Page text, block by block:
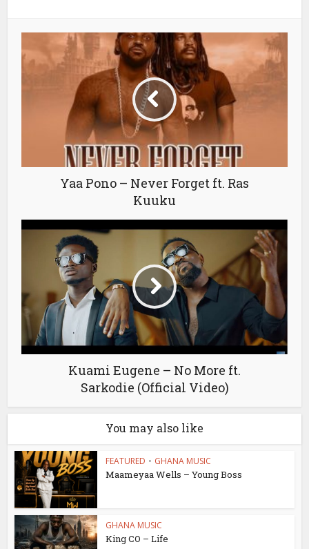
Yaa Pono – Never Forget ft. Ras
Kuuku
Kuami Eugene – No More ft.
Sarkodie (Official Video)
You may also like
FEATURED • GHANA MUSIC
Maameyaa Wells – Young Boss
GHANA MUSIC
King CO – Life